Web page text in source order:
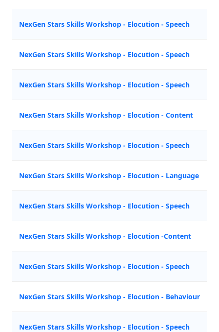
NexGen Stars Skills Workshop - Elocution - Speech
NexGen Stars Skills Workshop - Elocution - Speech
NexGen Stars Skills Workshop - Elocution - Speech
NexGen Stars Skills Workshop - Elocution - Content
NexGen Stars Skills Workshop - Elocution - Speech
NexGen Stars Skills Workshop - Elocution - Language
NexGen Stars Skills Workshop - Elocution - Speech
NexGen Stars Skills Workshop - Elocution -Content
NexGen Stars Skills Workshop - Elocution - Speech
NexGen Stars Skills Workshop - Elocution - Behaviour
NexGen Stars Skills Workshop - Elocution - Speech